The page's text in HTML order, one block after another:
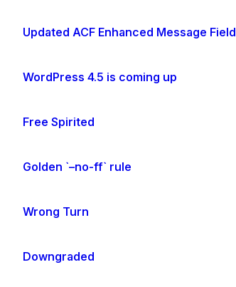
Updated ACF Enhanced Message Field
WordPress 4.5 is coming up
Free Spirited
Golden `–no-ff` rule
Wrong Turn
Downgraded